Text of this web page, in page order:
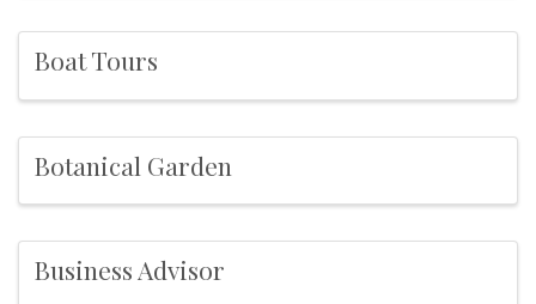
Boat Tours
Botanical Garden
Business Advisor